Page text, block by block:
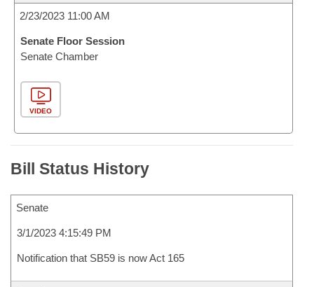
2/23/2023 11:00 AM
Senate Floor Session
Senate Chamber
VIDEO
Bill Status History
Senate
3/1/2023 4:15:49 PM
Notification that SB59 is now Act 165